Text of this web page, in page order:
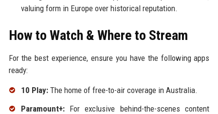
valuing form in Europe over historical reputation.
How to Watch & Where to Stream
For the best experience, ensure you have the following apps
ready:
10 Play:The home of free-to-air coverage in Australia.
Paramount+:For exclusive behind-the-scenes content